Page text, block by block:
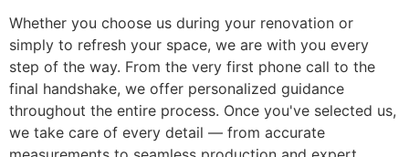
Whether you choose us during your renovation or
simply to refresh your space, we are with you every
step of the way. From the very first phone call to the
final handshake, we offer personalized guidance
throughout the entire process. Once you've selected us,
we take care of every detail — from accurate